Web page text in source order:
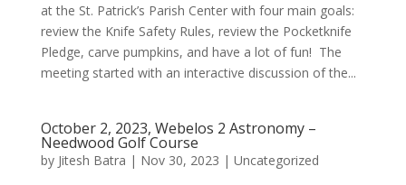
at the St. Patrick’s Parish Center with four main goals:
review the Knife Safety Rules, review the Pocketknife
Pledge, carve pumpkins, and have a lot of fun! The
meeting started with an interactive discussion of the...
October 2, 2023, Webelos 2 Astronomy –
Needwood Golf Course
by Jitesh Batra | Nov 30, 2023 | Uncategorized